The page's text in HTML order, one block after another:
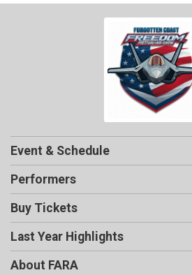
Event & Schedule
Performers
Buy Tickets
Last Year Highlights
About FARA